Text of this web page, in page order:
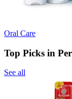
Oral Care
Top Picks in
See all